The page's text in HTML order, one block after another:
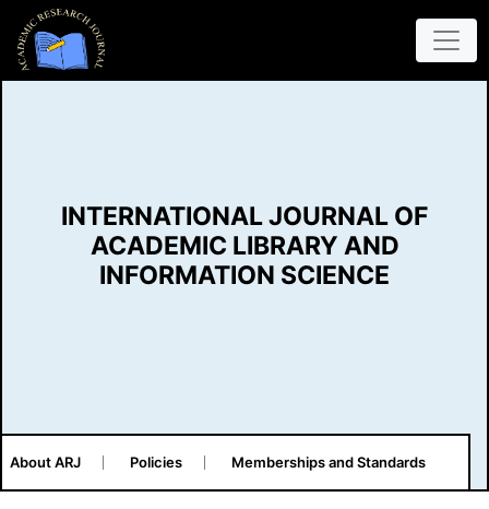
INTERNATIONAL JOURNAL OF
ACADEMIC LIBRARY AND
INFORMATION SCIENCE
About ARJ Policies Memberships and Standards